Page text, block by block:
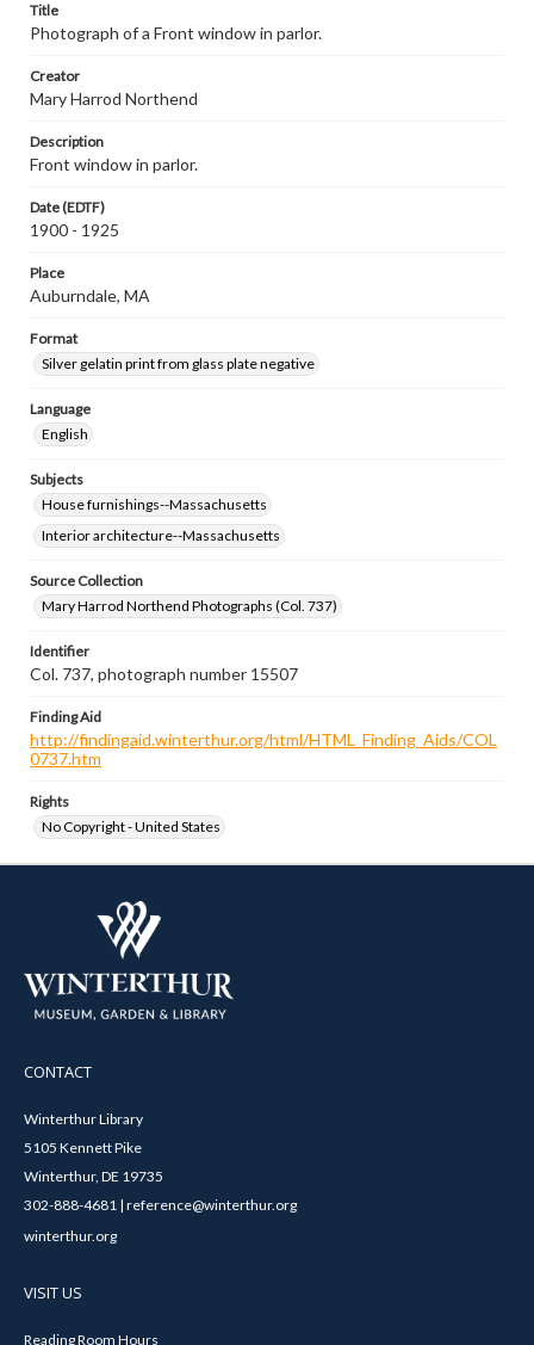
Title
Photograph of a Front window in parlor.
Creator
Mary Harrod Northend
Description
Front window in parlor.
Date (EDTF)
1900 - 1925
Place
Auburndale, MA
Format
Silver gelatin print from glass plate negative
Language
English
Subjects
House furnishings--Massachusetts
Interior architecture--Massachusetts
Source Collection
Mary Harrod Northend Photographs (Col. 737)
Identifier
Col. 737, photograph number 15507
Finding Aid
http://findingaid.winterthur.org/html/HTML_Finding_Aids/COL
0737.htm
Rights
No Copyright - United States
CONTACT
Winterthur Library
5105 Kennett Pike
Winterthur, DE 19735
302-888-4681 | reference@winterthur.org
winterthur.org
VISIT US
Reading Room Hours